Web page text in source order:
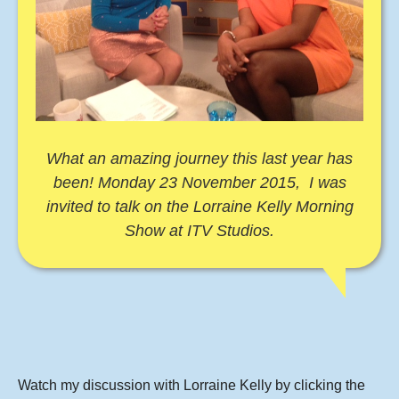
What an amazing journey this last year has
been! Monday 23 November 2015, I was
invited to talk on the Lorraine Kelly Morning
Show at ITV Studios.
Watch my discussion with Lorraine Kelly by clicking the